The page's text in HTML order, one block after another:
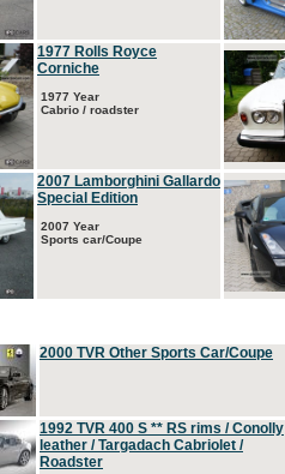
1977 Rolls Royce
Corniche
1977 Year
Cabrio / roadster
2007 Lamborghini Gallardo
Special Edition
2007 Year
Sports car/Coupe
2000 TVR Other Sports Car/Coupe
1992 TVR 400 S ** RS rims / Conolly
leather / Targadach Cabriolet /
Roadster